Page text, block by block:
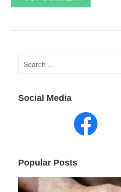
Search
for:
Social Media
Popular Posts